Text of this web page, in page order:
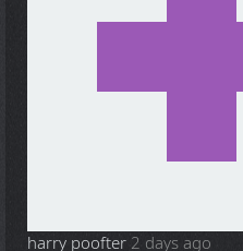
harry poofter 2 days ago